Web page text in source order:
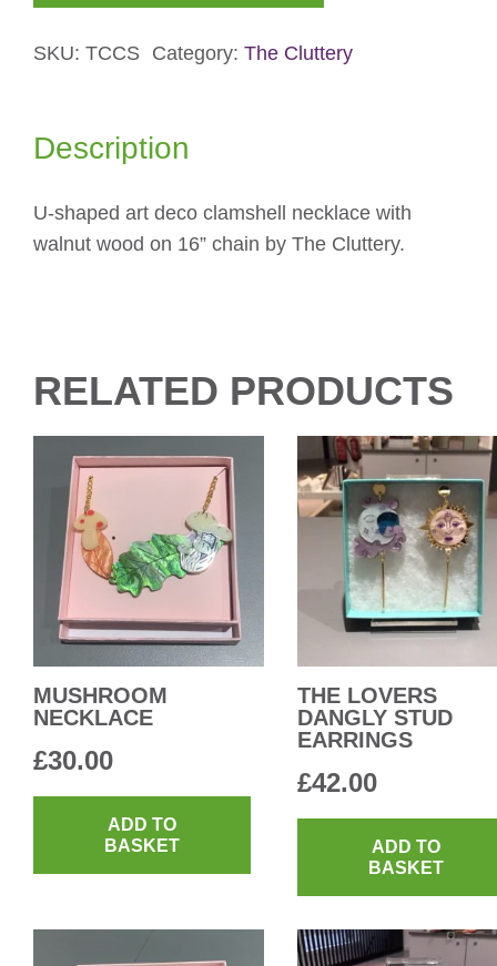
Pink
quantity
SKU: TCCS Category: The Cluttery
Description
U-shaped art deco clamshell necklace with
walnut wood on 16” chain by The Cluttery.
RELATED PRODUCTS
MUSHROOM
NECKLACE
£30.00
ADD TO
BASKET
THE LOVERS
DANGLY STUD
EARRINGS
£42.00
ADD TO
BASKET